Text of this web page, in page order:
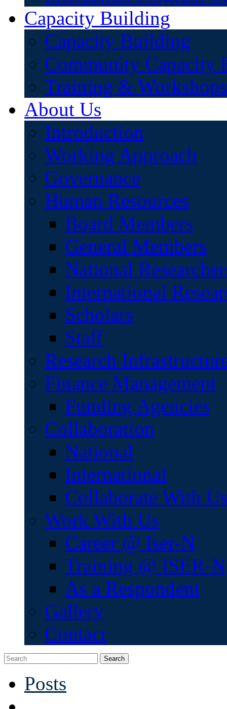
Capacity Building
Capacity Building
Community Capacity
Training & Workshops
About Us
Introduction
Working Approach
Governance
Human Resources
Board Members
General Members
National
International
Scholars
Staff
Research
Finance Management
Funding Agencies
Collaboration
National
International
Collaborate With
Work With Us
Career @ Iser-N
Training @ ISER-N
As a Respondent
Gallery
Contact
Search
Posts